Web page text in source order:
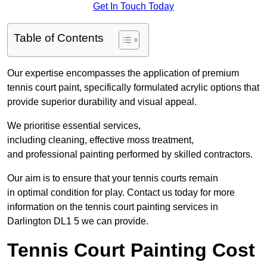
Get In Touch Today
Table of Contents
Our expertise encompasses the application of premium
tennis court paint, specifically formulated acrylic options that
provide superior durability and visual appeal.
We prioritise essential services,
including cleaning, effective moss treatment,
and professional painting performed by skilled contractors.
Our aim is to ensure that your tennis courts remain
in optimal condition for play. Contact us today for more
information on the tennis court painting services in
Darlington DL1 5 we can provide.
Tennis Court Painting Cost